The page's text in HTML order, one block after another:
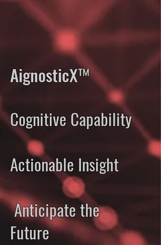
AignosticX™
Cognitive Capability
Actionable Insight
Anticipate the
Future